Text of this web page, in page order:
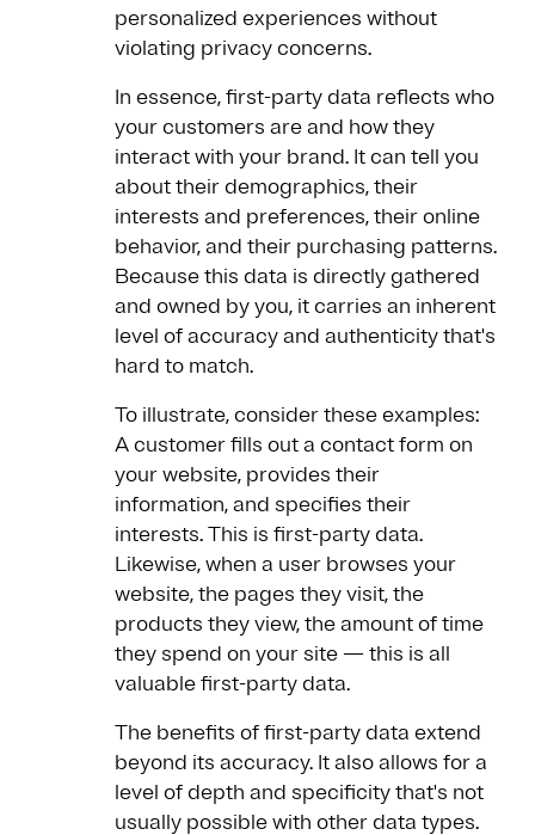
personalized experiences without
violating privacy concerns.
In essence, first-party data reflects who
your customers are and how they
interact with your brand. It can tell you
about their demographics, their
interests and preferences, their online
behavior, and their purchasing patterns.
Because this data is directly gathered
and owned by you, it carries an inherent
level of accuracy and authenticity that's
hard to match.
To illustrate, consider these examples:
A customer fills out a contact form on
your website, provides their
information, and specifies their
interests. This is first-party data.
Likewise, when a user browses your
website, the pages they visit, the
products they view, the amount of time
they spend on your site — this is all
valuable first-party data.
The benefits of first-party data extend
beyond its accuracy. It also allows for a
level of depth and specificity that's not
usually possible with other data types.